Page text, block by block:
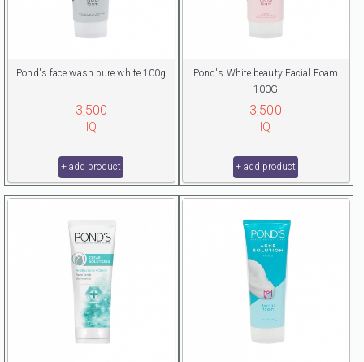
Pond's face wash pure white 100g
3,500
IQ
+ add product
Pond's White beauty Facial Foam
100G
3,500
IQ
+ add product